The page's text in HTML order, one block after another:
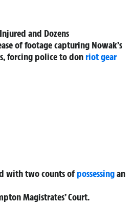
and Dozens
of footage capturing Nowak’s
forcing police to don riot gear
with two counts of possessingan
Magistrates’ Court.